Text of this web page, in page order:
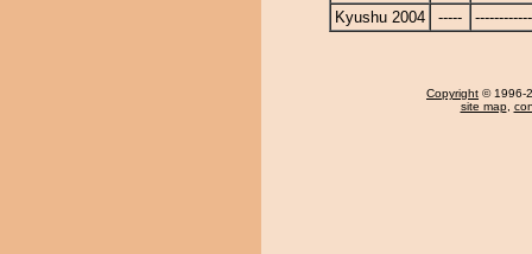
Kyushu 2004
-----
Copyright © 1996-
site map,